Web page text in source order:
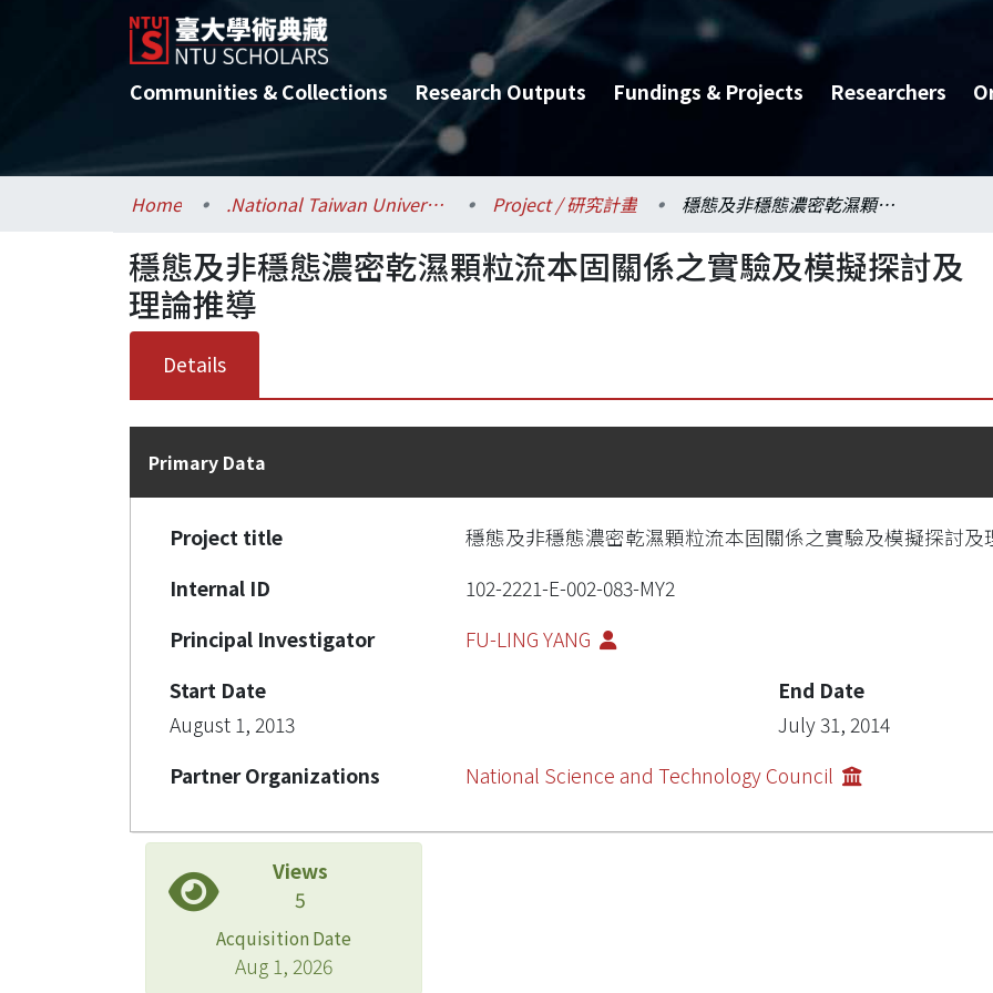
Communities & Collections Research Outputs Fundings & Projects Researchers
Home .National Taiwan University / 國立臺灣大學 Project / 研究計畫 穩態及非穩態濃密乾濕顆粒流本固關係之實驗及模擬探討及理論推導
穩態及非穩態濃密乾濕顆粒流本固關係之實驗及模擬探討及
理論推導
Details
Primary Data
Project title
穩態及非穩態濃密乾濕顆粒流本固關係之實驗及模擬探討及
Internal ID
102-2221-E-002-083-MY2
Principal Investigator
FU-LING YANG
Start Date
August 1, 2013
End Date
July 31, 2014
Partner Organizations
National Science and Technology Council
Views
5
Acquisition Date
Aug 1, 2026